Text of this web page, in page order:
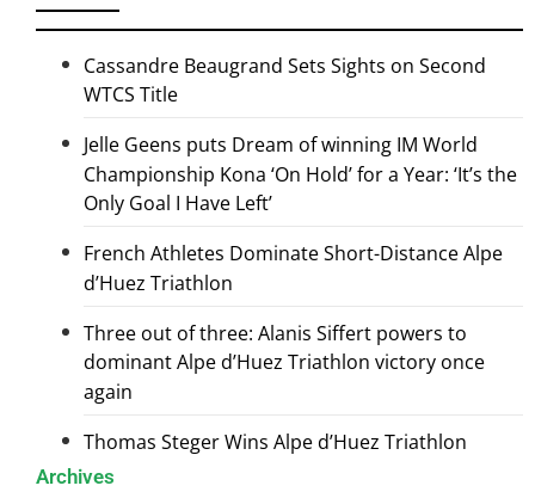
Cassandre Beaugrand Sets Sights on Second
WTCS Title
Jelle Geens puts Dream of winning IM World
Championship Kona ‘On Hold’ for a Year: ‘It’s the
Only Goal I Have Left’
French Athletes Dominate Short-Distance Alpe
d’Huez Triathlon
Three out of three: Alanis Siffert powers to
dominant Alpe d’Huez Triathlon victory once
again
Thomas Steger Wins Alpe d’Huez Triathlon
Archives